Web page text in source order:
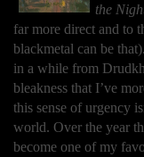
the
far more direct and to
blackmetal can be
in a while from
bleakness that I’ve
this sense of urgency
world. Over the year
become one of my